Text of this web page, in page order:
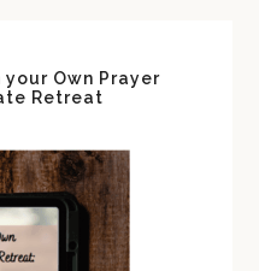
your Own Prayer
Retreat